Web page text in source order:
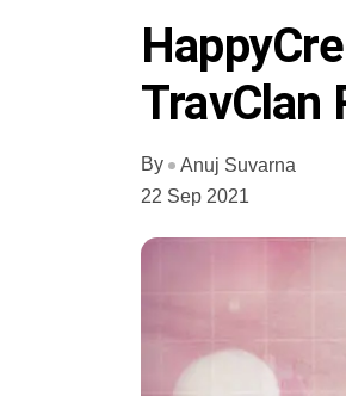
TravClan
By
Anuj Suvarna
22 Sep 2021